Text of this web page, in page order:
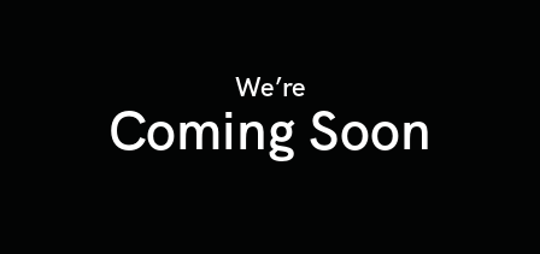
We’re
Coming Soon